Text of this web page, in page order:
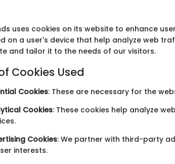
uses cookies on its website to enhance
on a user's device that help analyze web
and tailor it to the needs of our visitors.
Cookies Used
Cookies: These are necessary for the
Cookies: These cookies help analyze
Cookies: We partner with third-party
interests.